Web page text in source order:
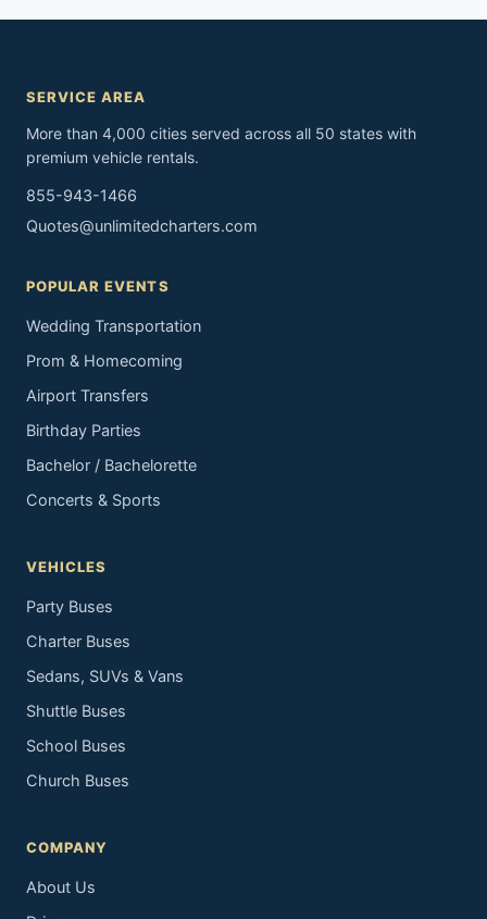
SERVICE AREA
More than 4,000 cities served across all 50 states with
premium vehicle rentals.
855-943-1466
Quotes@unlimitedcharters.com
POPULAR EVENTS
Wedding Transportation
Prom & Homecoming
Airport Transfers
Birthday Parties
Bachelor / Bachelorette
Concerts & Sports
VEHICLES
Party Buses
Charter Buses
Sedans, SUVs & Vans
Shuttle Buses
School Buses
Church Buses
COMPANY
About Us